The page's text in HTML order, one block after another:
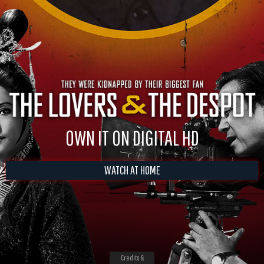
OWN IT ON DIGITAL HD
WATCH AT HOME
Credits &